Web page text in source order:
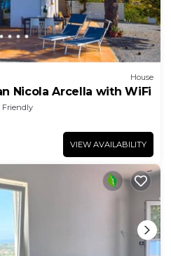
House
Nicola Arcella with WiFi
Friendly
VIEW AVAILABILITY